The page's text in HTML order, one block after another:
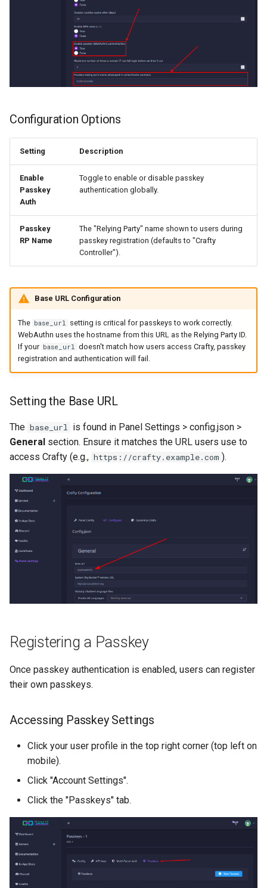
Configuration Options
Setting Description
Enable
Passkey
Auth
Toggle to enable or disable passkey
authentication globally.
Passkey
RP Name
The "Relying Party" name shown to users during
passkey registration (defaults to "Crafty
Controller").
Base URL Configuration
The base_url setting is critical for passkeys to work correctly.
WebAuthn uses the hostname from this URL as the Relying Party ID.
If your base_url doesn't match how users access Crafty, passkey
registration and authentication will fail.
Setting the Base URL
The base_url
is found in Panel Settings > config.json >
General section. Ensure it matches the URL users use to
access Crafty (e.g., https://crafty.example.com ).
Registering a Passkey
Once passkey authentication is enabled, users can register
their own passkeys.
Accessing Passkey Settings
Click your user profile in the top right corner (top left on
mobile).
Click "Account Settings".
Click the "Passkeys" tab.